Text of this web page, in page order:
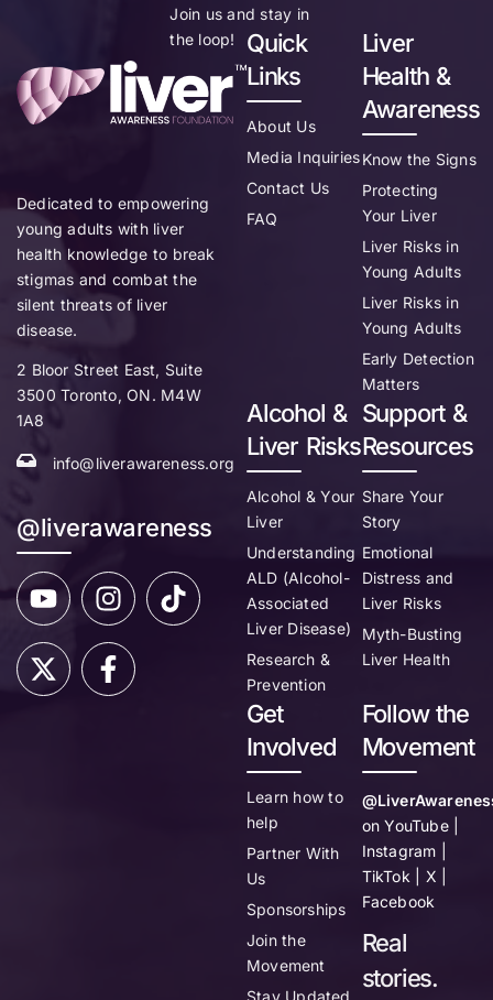
Join us and stay in
the loop!
Quick
Links
About Us
Media Inquiries
Contact Us
FAQ
Liver
Health &
Awareness
Know the Signs
Protecting
Your Liver
Liver Risks in
Young Adults
Liver Risks in
Young Adults
Early Detection
Matters
Alcohol &
Liver Risks
Alcohol & Your
Liver
Understanding
ALD (Alcohol-
Associated
Liver Disease)
Research &
Prevention
Support &
Resources
Share Your
Story
Emotional
Distress and
Liver Risks
Myth-Busting
Liver Health
Get
Involved
Learn how to
help
Partner With
Us
Sponsorships
Join the
Movement
Follow the
Movement
on YouTube |
Instagram |
TikTok | X |
Facebook
Real
stories.
Dedicated to empowering
young adults with liver
health knowledge to break
stigmas and combat the
silent threats of liver
disease.
2 Bloor Street East, Suite
3500 Toronto, ON. M4W
1A8
info@liverawareness.org
@liverawareness